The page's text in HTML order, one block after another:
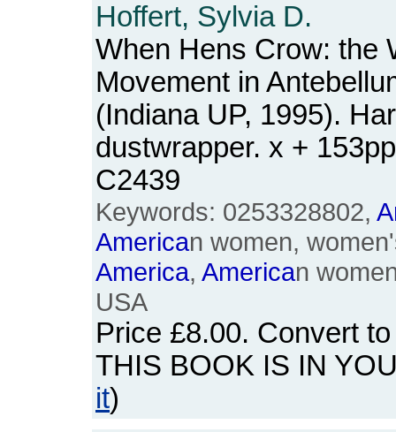
Hoffert, Sylvia D.
When Hens Crow: the
Movement in
(Indiana UP, 1995).
dustwrapper. x +
C2439
Keywords: 0253328802,
American women,
America, American
USA
Price £8.00. Convert
THIS BOOK IS IN
it)